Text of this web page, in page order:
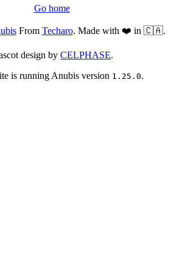
Go home
From Techaro. Made with ❤️ in 🇨🇦.
design by CELPHASE.
is running Anubis version 1.25.0.